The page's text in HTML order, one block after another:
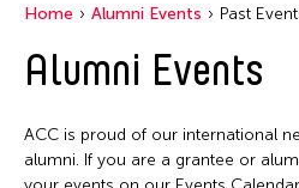
W
Home Alumni Events Past
Alumni Events
ACC is proud of our international
alumni. If you are a grantee or